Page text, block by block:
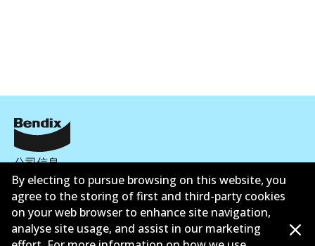
公司信息
联系我们
By electing to pursue browsing on this website, you
agree to the storing of first and third-party cookies
on your web browser to enhance site navigation,
analyse site usage, and assist in our marketing